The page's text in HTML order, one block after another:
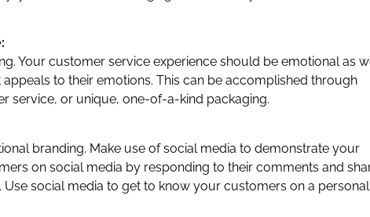
Your customer service experience should be emotional as
to their emotions. This can be accomplished through
service, or unique, one-of-a-kind packaging.
branding. Make use of social media to demonstrate your
on social media by responding to their comments and
Use social media to get to know your customers on a personal